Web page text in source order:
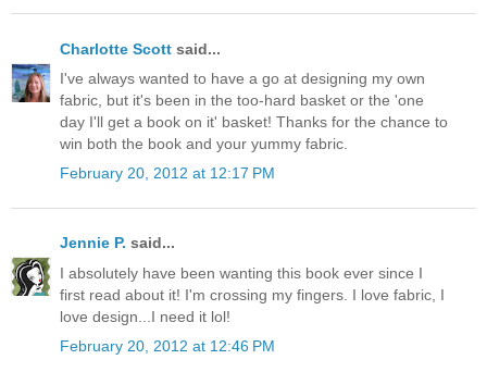
Charlotte Scott said...
I've always wanted to have a go at designing my own
fabric, but it's been in the too-hard basket or the 'one
day I'll get a book on it' basket! Thanks for the chance to
win both the book and your yummy fabric.
February 20, 2012 at 12:17 PM
Jennie P. said...
I absolutely have been wanting this book ever since I
first read about it! I'm crossing my fingers. I love fabric, I
love design...I need it lol!
February 20, 2012 at 12:46 PM